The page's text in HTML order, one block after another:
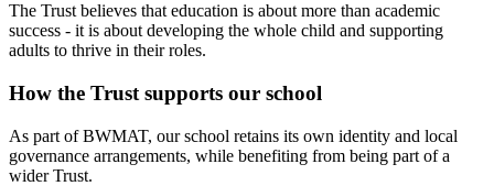
The Trust believes that education is about more than academic
success - it is about developing the whole child and supporting
adults to thrive in their roles.
How the Trust supports our school
As part of BWMAT, our school retains its own identity and local
governance arrangements, while benefiting from being part of a
wider Trust.